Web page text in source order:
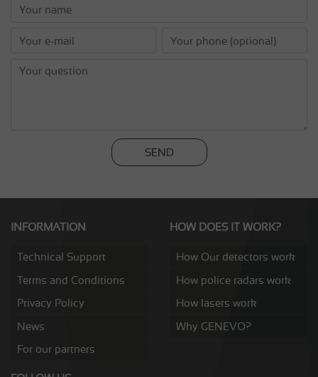
SEND
INFORMATION
Technical Support
Terms and Conditions
Privacy Policy
News
For our partners
HOW DOES IT WORK?
How Our detectors work
How police radars work
How lasers work
Why GENEVO?